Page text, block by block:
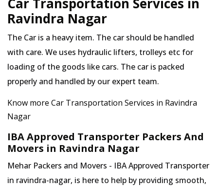
Ravindra Nagar
The Car is a heavy item. The car should be handled
with care. We uses hydraulic lifters, trolleys etc for
loading of the goods like cars. The car is packed
properly and handled by our expert team.
Know more Car Transportation Services in Ravindra
Nagar
IBA Approved Transporter Packers And
Movers in Ravindra Nagar
Mehar Packers and Movers - IBA Approved Transporter
in ravindra-nagar, is here to help by providing smooth,